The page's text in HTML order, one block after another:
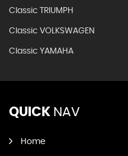
Classic TRIUMPH
Classic VOLKSWAGEN
Classic YAMAHA
QUICK NAV
Home